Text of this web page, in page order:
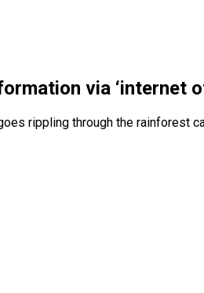
via ‘internet
rippling through the rainforest